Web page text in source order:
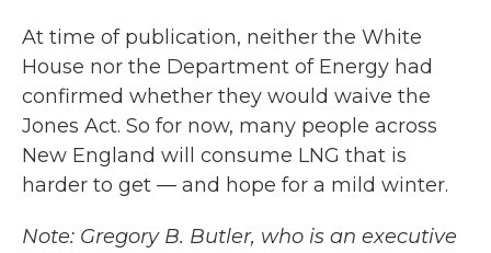
At time of publication, neither the White
House nor the Department of Energy had
confirmed whether they would waive the
Jones Act. So for now, many people across
New England will consume LNG that is
harder to get — and hope for a mild winter.
Note: Gregory B. Butler, who is an executive